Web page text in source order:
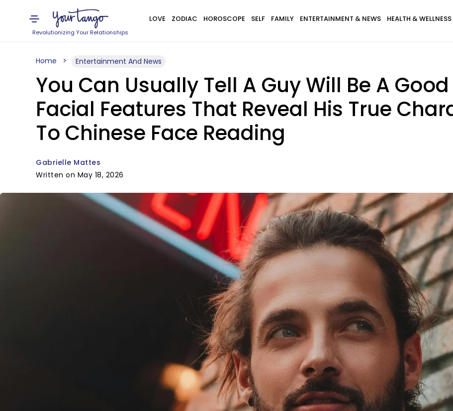
Revolutionizing Your Relationships
LOVE ZODIAC HOROSCOPE SELF FAMILY ENTERTAINMENT & NEWS HEALTH & WELLNESS
Home Entertainment And News
You Can Usually Tell A Guy Will Be A
Facial Features That Reveal His True
To Chinese Face Reading
Gabrielle Mattes
Written on May 18, 2026